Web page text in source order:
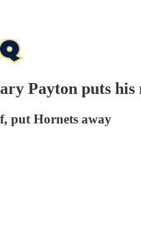
Payton puts
put Hornets away